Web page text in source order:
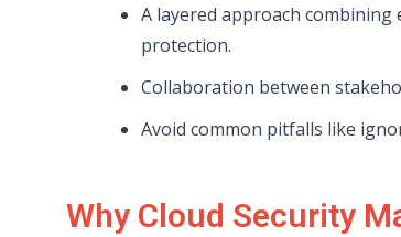
A layered approach
protection.
Collaboration between
Avoid common pitfalls like
Why Cloud Security